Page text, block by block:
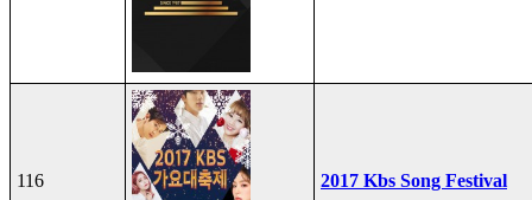
116 2017 Kbs Song Festival